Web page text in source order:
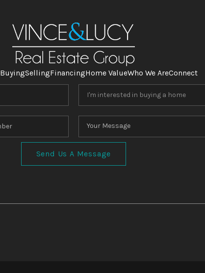
BuyingSellingFinancingHome ValueWho We AreConnect
Send Us A Message